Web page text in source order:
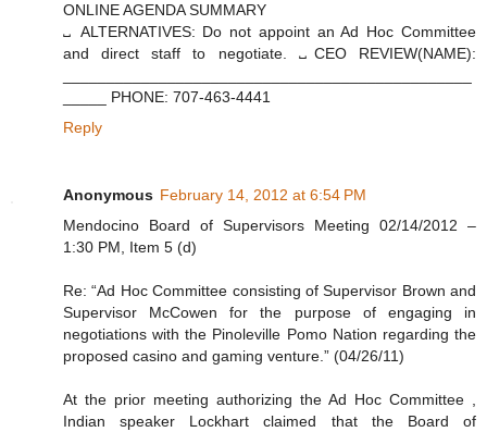
ONLINE AGENDA SUMMARY
␣ ALTERNATIVES: Do not appoint an Ad Hoc Committee
and direct staff to negotiate. ␣CEO REVIEW(NAME):
_____ PHONE: 707-463-4441
Reply
Anonymous February 14, 2012 at 6:54 PM
Mendocino Board of Supervisors Meeting 02/14/2012 –
1:30 PM, Item 5 (d)
Re: “Ad Hoc Committee consisting of Supervisor Brown and
Supervisor McCowen for the purpose of engaging in
negotiations with the Pinoleville Pomo Nation regarding the
proposed casino and gaming venture.” (04/26/11)
At the prior meeting authorizing the Ad Hoc Committee ,
Indian speaker Lockhart claimed that the Board of